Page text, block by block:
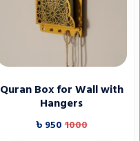
Quran Box for Wall with
Hangers
৳ 950 1000